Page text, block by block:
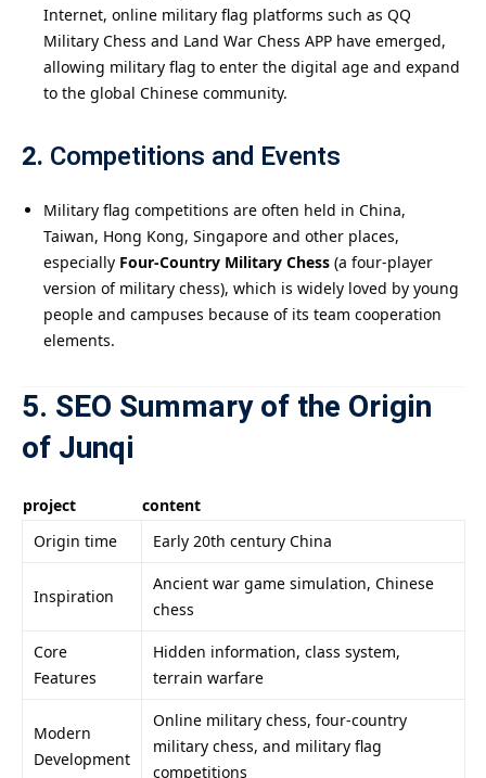
Internet, online military flag platforms such as QQ
Military Chess and Land War Chess APP have emerged,
allowing military flag to enter the digital age and expand
to the global Chinese community.
2. Competitions and Events
Military flag competitions are often held in China,
Taiwan, Hong Kong, Singapore and other places,
especially Four-Country Military Chess (a four-player
version of military chess), which is widely loved by young
people and campuses because of its team cooperation
elements.
5. SEO Summary of the Origin
of Junqi
project
content
Origin time
Early 20th century China
Inspiration
Ancient war game simulation, Chinese
chess
Core
Features
Hidden information, class system,
terrain warfare
Modern
Development
Online military chess, four-country
military chess, and military flag
competitions